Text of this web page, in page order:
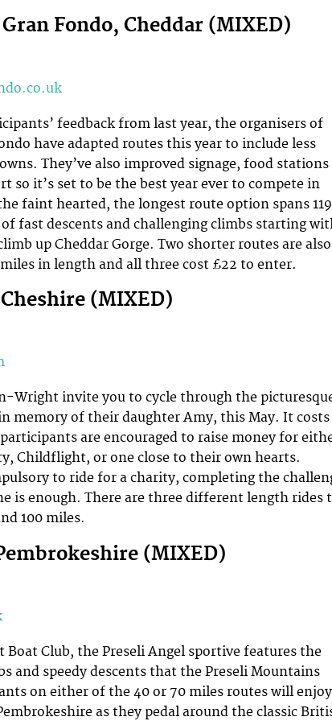
Fondo, Cheddar (MIXED)
feedback from last year, the organisers of
have adapted routes this year to include less
They’ve also improved signage, food stations
so it’s set to be the best year ever to compete in
faint hearted, the longest route option spans 119
fast descents and challenging climbs starting
up Cheddar Gorge. Two shorter routes are also
in length and all three cost £22 to enter.
(MIXED)
Wright invite you to cycle through the
memory of their daughter Amy, this May. It costs
are encouraged to raise money for
Childflight, or one close to their own hearts.
to ride for a charity, completing the
is enough. There are three different length rides
100 miles.
(MIXED)
Club, the Preseli Angel sportive features the
and speedy descents that the Preseli Mountains
on either of the 40 or 70 miles routes will enjoy
as they pedal around the classic